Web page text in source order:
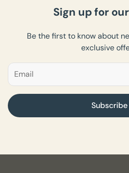
Sign up for
Be the first to know about
exclusive
Subscribe